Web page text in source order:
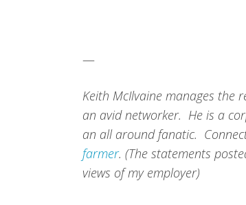
—
Keith McIlvaine manages the
an avid networker. He is a
an all around fanatic.
farmer. (The statements
views of my employer)